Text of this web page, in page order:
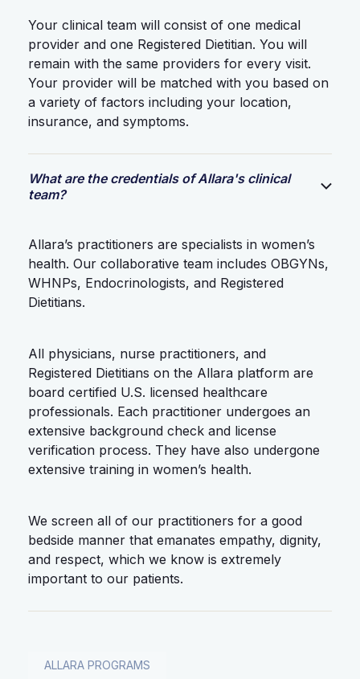
Your clinical team will consist of one medical
provider and one Registered Dietitian. You will
remain with the same providers for every visit.
Your provider will be matched with you based on
a variety of factors including your location,
insurance, and symptoms.
What are the credentials of Allara's clinical
team?
Allara’s practitioners are specialists in women’s
health. Our collaborative team includes OBGYNs,
WHNPs, Endocrinologists, and Registered
Dietitians.
All physicians, nurse practitioners, and
Registered Dietitians on the Allara platform are
board certified U.S. licensed healthcare
professionals. Each practitioner undergoes an
extensive background check and license
verification process. They have also undergone
extensive training in women’s health.
We screen all of our practitioners for a good
bedside manner that emanates empathy, dignity,
and respect, which we know is extremely
important to our patients.
ALLARA PROGRAMS